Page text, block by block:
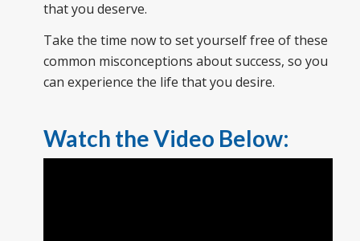
that you deserve.
Take the time now to set yourself free of these
common misconceptions about success, so you
can experience the life that you desire.
Watch the Video Below: